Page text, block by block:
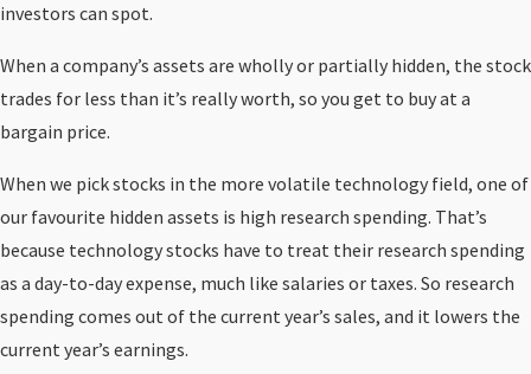
investors can spot.
When a company’s assets are wholly or partially hidden, the stock
trades for less than it’s really worth, so you get to buy at a
bargain price.
When we pick stocks in the more volatile technology field, one of
our favourite hidden assets is high research spending. That’s
because technology stocks have to treat their research spending
as a day-to-day expense, much like salaries or taxes. So research
spending comes out of the current year’s sales, and it lowers the
current year’s earnings.